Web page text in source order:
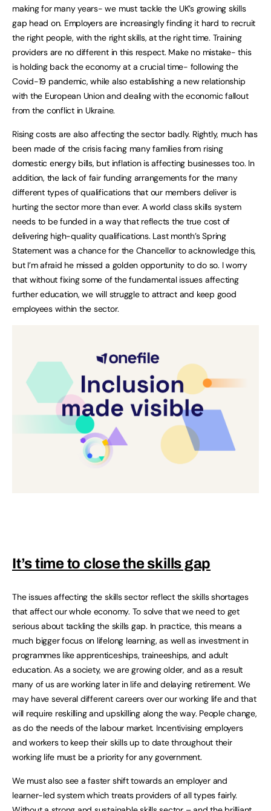
making for many years- we must tackle the UK’s growing skills
gap head on. Employers are increasingly finding it hard to recruit
the right people, with the right skills, at the right time. Training
providers are no different in this respect. Make no mistake- this
is holding back the economy at a crucial time- following the
Covid-19 pandemic, while also establishing a new relationship
with the European Union and dealing with the economic fallout
from the conflict in Ukraine.
Rising costs are also affecting the sector badly. Rightly, much has
been made of the crisis facing many families from rising
domestic energy bills, but inflation is affecting businesses too. In
addition, the lack of fair funding arrangements for the many
different types of qualifications that our members deliver is
hurting the sector more than ever. A world class skills system
needs to be funded in a way that reflects the true cost of
delivering high-quality qualifications. Last month’s Spring
Statement was a chance for the Chancellor to acknowledge this,
but I’m afraid he missed a golden opportunity to do so. I worry
that without fixing some of the fundamental issues affecting
further education, we will struggle to attract and keep good
employees within the sector.
It’s time to close the skills gap
The issues affecting the skills sector reflect the skills shortages
that affect our whole economy. To solve that we need to get
serious about tackling the skills gap. In practice, this means a
much bigger focus on lifelong learning, as well as investment in
programmes like apprenticeships, traineeships, and adult
education. As a society, we are growing older, and as a result
many of us are working later in life and delaying retirement. We
may have several different careers over our working life and that
will require reskilling and upskilling along the way. People change,
as do the needs of the labour market. Incentivising employers
and workers to keep their skills up to date throughout their
working life must be a priority for any government.
We must also see a faster shift towards an employer and
learner-led system which treats providers of all types fairly.